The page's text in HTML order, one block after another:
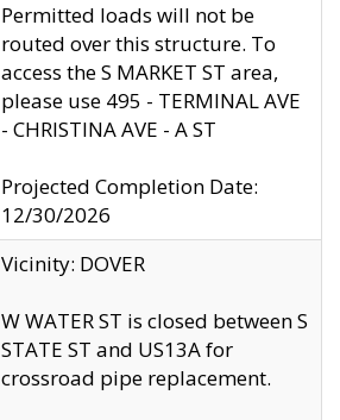
Permitted loads will not be
routed over this structure. To
access the S MARKET ST area,
please use 495 - TERMINAL AVE
- CHRISTINA AVE - A ST
Projected Completion Date:
12/30/2026
Vicinity: DOVER
W WATER ST is closed between S
STATE ST and US13A for
crossroad pipe replacement.